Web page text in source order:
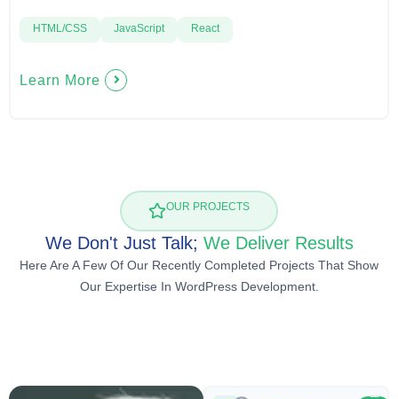
HTML/CSS JavaScript React
Learn More
OUR PROJECTS
We Don't Just Talk; We Deliver Results
Here Are A Few Of Our Recently Completed Projects That Show
Our Expertise In WordPress Development.